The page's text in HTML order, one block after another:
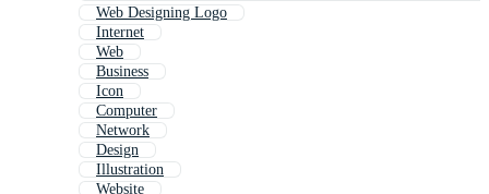
Web Designing Logo
Internet
Web
Business
Icon
Computer
Network
Design
Illustration
Website